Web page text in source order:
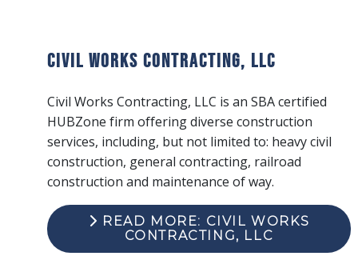
Civil Works Contracting, LLC
Civil Works Contracting, LLC is an SBA certified
HUBZone firm offering diverse construction
services, including, but not limited to: heavy civil
construction, general contracting, railroad
construction and maintenance of way.
READ MORE: CIVIL WORKS
CONTRACTING, LLC